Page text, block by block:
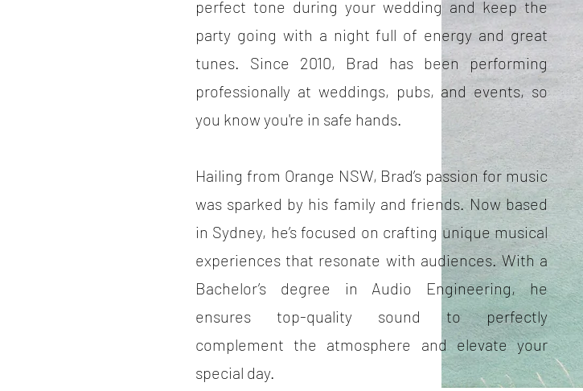
perfect tone during your wedding and keep the
party going with a night full of energy and great
tunes. Since 2010, Brad has been performing
professionally at weddings, pubs, and events, so
you know you're in safe hands.
Hailing from Orange NSW, Brad’s passion for music
was sparked by his family and friends. Now based
in Sydney, he’s focused on crafting unique musical
experiences that resonate with audiences. With a
Bachelor’s degree in Audio Engineering, he
ensures top-quality sound to perfectly
complement the atmosphere and elevate your
special day.